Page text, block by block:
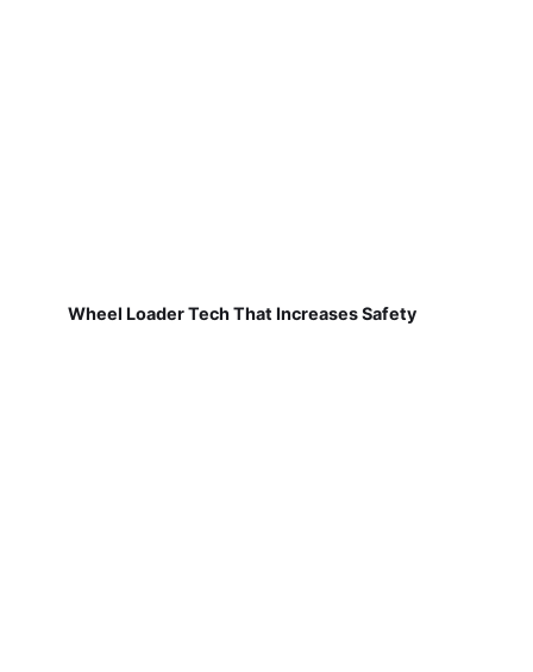
Wheel Loader Tech That Increases Safety